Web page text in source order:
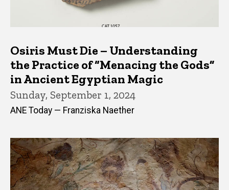
Osiris Must Die – Understanding
the Practice of “Menacing the Gods”
in Ancient Egyptian Magic
Sunday, September 1, 2024
ANE Today — Franziska Naether